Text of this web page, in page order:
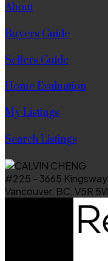
About
Buyers Guide
Sellers Guide
Home Evaluation
My Listings
Search Listings
#225 - 3665 Kingsway
Vancouver, BC, V5R